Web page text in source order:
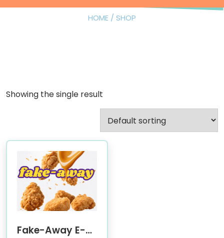
HOME / SHOP
Showing the single result
Fake-Away E-Book